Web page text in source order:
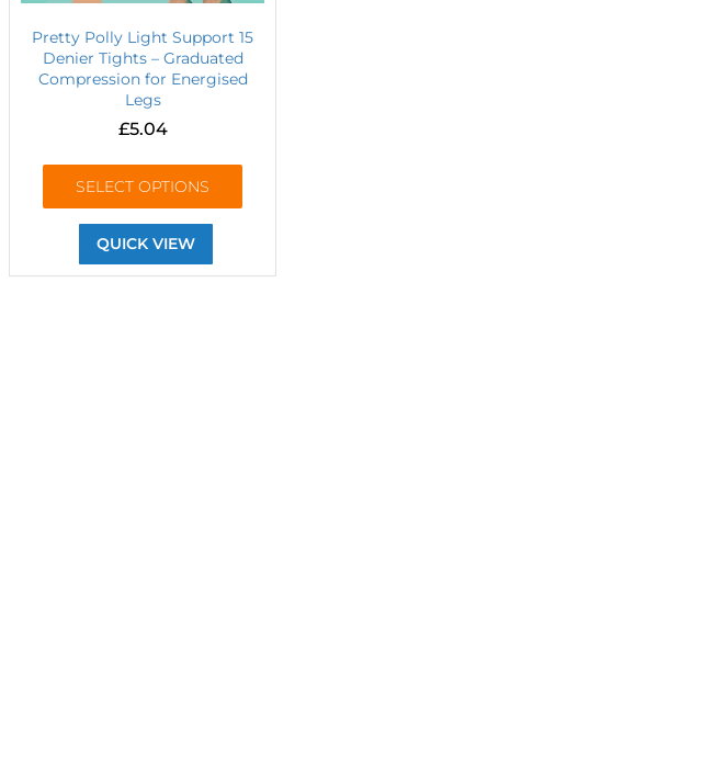
Pretty Polly Light Support 15
Denier Tights – Graduated
Compression for Energised
Legs
£5.04
SELECT OPTIONS
QUICK VIEW